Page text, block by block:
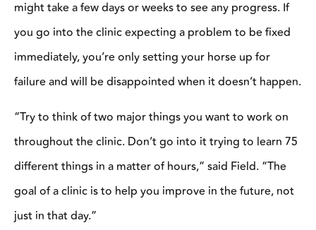
of other people. Leave your ego at the gate, jump in, and try
new things,” says Collier. “The only way you’re going to get
better is if you’re willing to be involved and make mistakes.
Don’t be afraid to look bad or mess up.”
Another important tip is to remember to ask questions. And if
you have a question, there’s a good chance someone else in the
crowd has the same one.
“The more interactive you are, the more you get out of it so
don’t be afraid to ask a question,” said Wargo. “There aren’t any